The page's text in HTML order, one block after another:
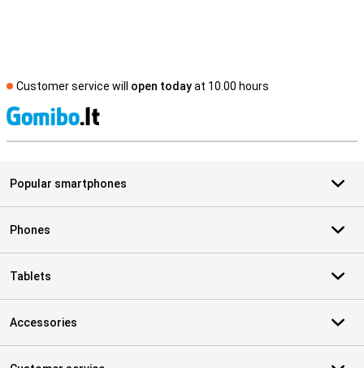
Customer service will open todayat 10.00 hours
Popular smartphones
Phones
Tablets
Accessories